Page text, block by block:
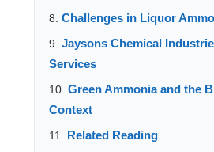
Challenges in Liquor
Jaysons Chemical
Services
Green Ammonia and the
Context
Related Reading